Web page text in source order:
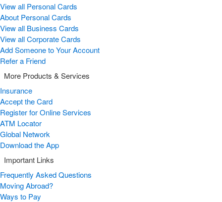
View all Personal Cards
About Personal Cards
View all Business Cards
View all Corporate Cards
Add Someone to Your Account
Refer a Friend
More Products & Services
Insurance
Accept the Card
Register for Online Services
ATM Locator
Global Network
Download the App
Important Links
Frequently Asked Questions
Moving Abroad?
Ways to Pay